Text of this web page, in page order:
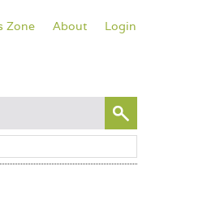
Zone About Login